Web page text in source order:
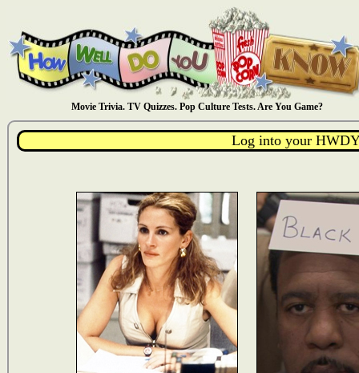
Movie Trivia. TV Quizzes. Pop Culture Tests. Are You Game?
Log into your